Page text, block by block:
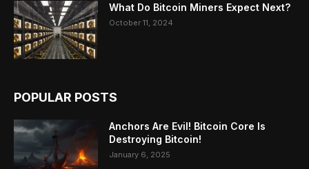
What Do Bitcoin Miners Expect Next?
October 11, 2024
POPULAR POSTS
Anchors Are Evil! Bitcoin Core Is
Destroying Bitcoin!
January 6, 2025